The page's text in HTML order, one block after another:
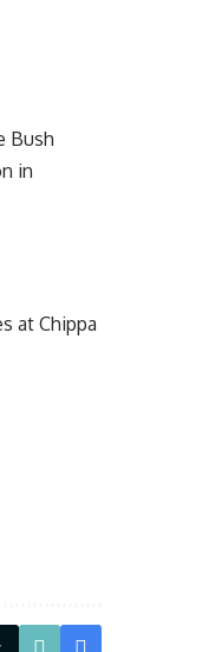
Bush
in
at Chippa